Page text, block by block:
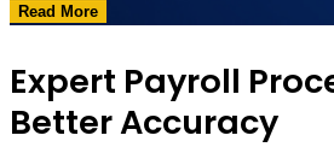
Read More
Expert Payroll
Better Accuracy